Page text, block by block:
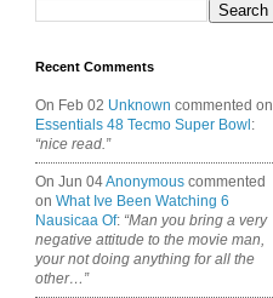
Recent Comments
On Feb 02 Unknown commented on
Essentials 48 Tecmo Super Bowl :
“nice read.”
On Jun 04Anonymous commented
on What Ive Been Watching 6
Nausicaa Of: “Man you bring a very
negative attitude to the movie man,
your not doing anything for all the
other…”